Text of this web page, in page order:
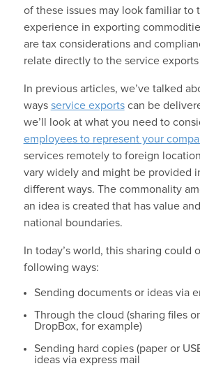
of these issues may look familiar to
experience in exporting
are tax considerations and
relate directly to the service exports
In previous articles, we’ve talked
ways service exportscan be
we’ll look at what you need to
employees to represent your
services remotely to foreign
vary widely and might be provided
different ways. The commonality
an idea is created that has value
national boundaries.
In today’s world, this sharing could
following ways:
Sending documents or ideas via
Through the cloud (sharing files
DropBox, for example)
Sending hard copies (paper or
ideas via express mail